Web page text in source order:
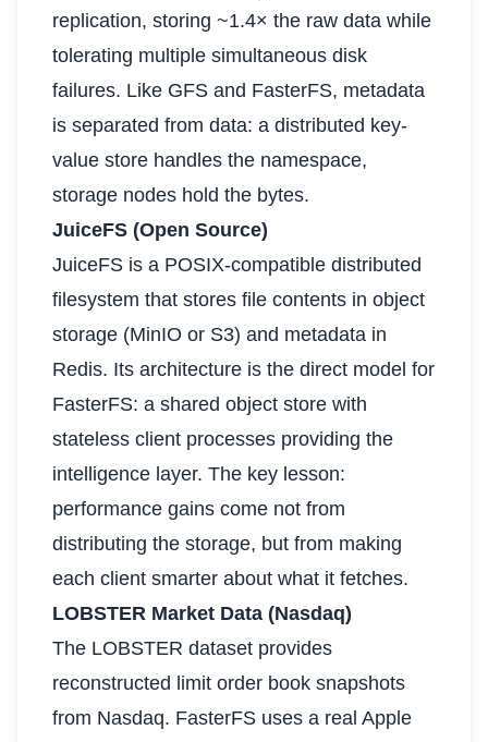
replication, storing ~1.4× the raw data while
tolerating multiple simultaneous disk
failures. Like GFS and FasterFS, metadata
is separated from data: a distributed key-
value store handles the namespace,
storage nodes hold the bytes.
JuiceFS (Open Source)
JuiceFS is a POSIX-compatible distributed
filesystem that stores file contents in object
storage (MinIO or S3) and metadata in
Redis. Its architecture is the direct model for
FasterFS: a shared object store with
stateless client processes providing the
intelligence layer. The key lesson:
performance gains come not from
distributing the storage, but from making
each client smarter about what it fetches.
LOBSTER Market Data (Nasdaq)
The LOBSTER dataset provides
reconstructed limit order book snapshots
from Nasdaq. FasterFS uses a real Apple